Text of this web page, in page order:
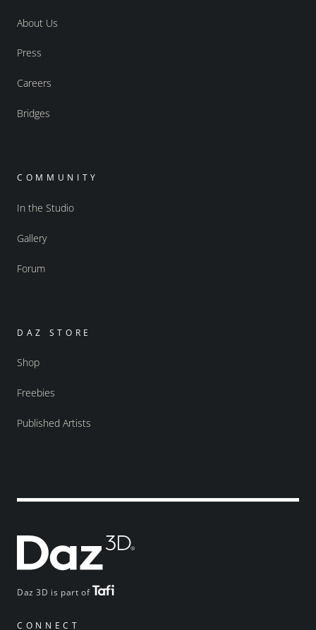
Daz 3D is part of
CONNECT
About Us
Press
Careers
Bridges
COMMUNITY
In the Studio
Gallery
Forum
DAZ STORE
Shop
Freebies
Published Artists